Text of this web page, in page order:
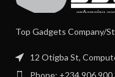
Top Gadgets Company/
12 Otigba St,
Phone: +234 906 900